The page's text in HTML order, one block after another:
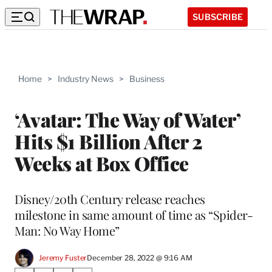
SUBSCRIBE
Home > Industry News > Business
‘Avatar: The Way of Water’
Hits $1 Billion After 2
Weeks at Box Office
Disney/20th Century release reaches
milestone in same amount of time as “Spider-
Man: No Way Home”
Jeremy FusterDecember 28, 2022 @ 9:16 AM